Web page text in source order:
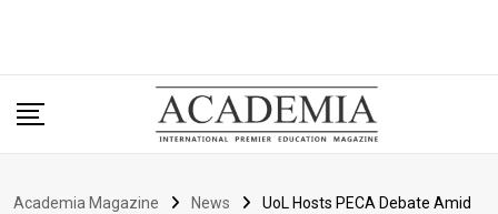
Academia Magazine News
UoL Hosts PECA Debate Amid